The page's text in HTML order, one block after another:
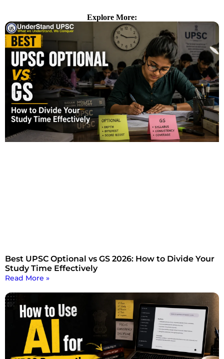
Explore More:
Best UPSC Optional vs GS 2026: How to Divide Your
Study Time Effectively
Read More »